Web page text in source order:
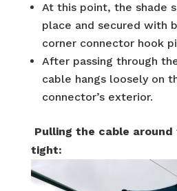
At this point, the shade
place and secured with
corner connector hook
After passing through
cable hangs loosely on
connector’s exterior.
Pulling the cable
tight: